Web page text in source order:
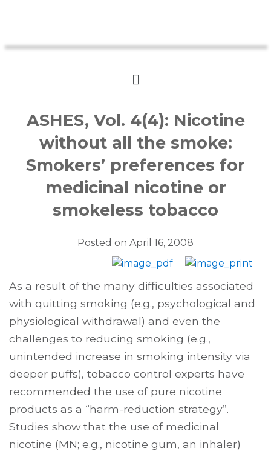
ASHES, Vol. 4(4): Nicotine
without all the smoke:
Smokers’ preferences for
medicinal nicotine or
smokeless tobacco
Posted on April 16, 2008
As a result of the many difficulties associated
with quitting smoking (e.g., psychological and
physiological withdrawal) and even the
challenges to reducing smoking (e.g.,
unintended increase in smoking intensity via
deeper puffs), tobacco control experts have
recommended the use of pure nicotine
products as a “harm-reduction strategy”.
Studies show that the use of medicinal
nicotine (MN; e.g., nicotine gum, an inhaler)